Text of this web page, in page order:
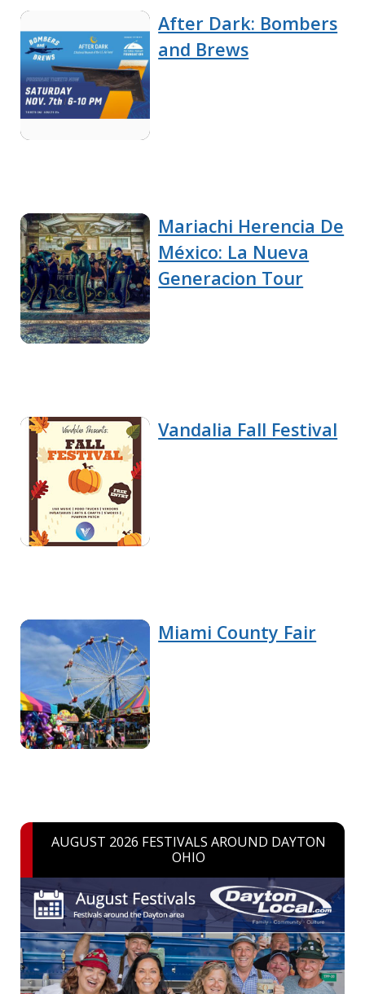
After Dark: Bombers
and Brews
Mariachi Herencia De
México: La Nueva
Generacion Tour
Vandalia Fall Festival
Miami County Fair
AUGUST 2026 FESTIVALS AROUND DAYTON
OHIO